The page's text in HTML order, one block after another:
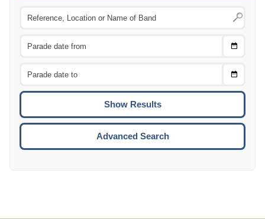
Choose
Choose
To
Advanced Search